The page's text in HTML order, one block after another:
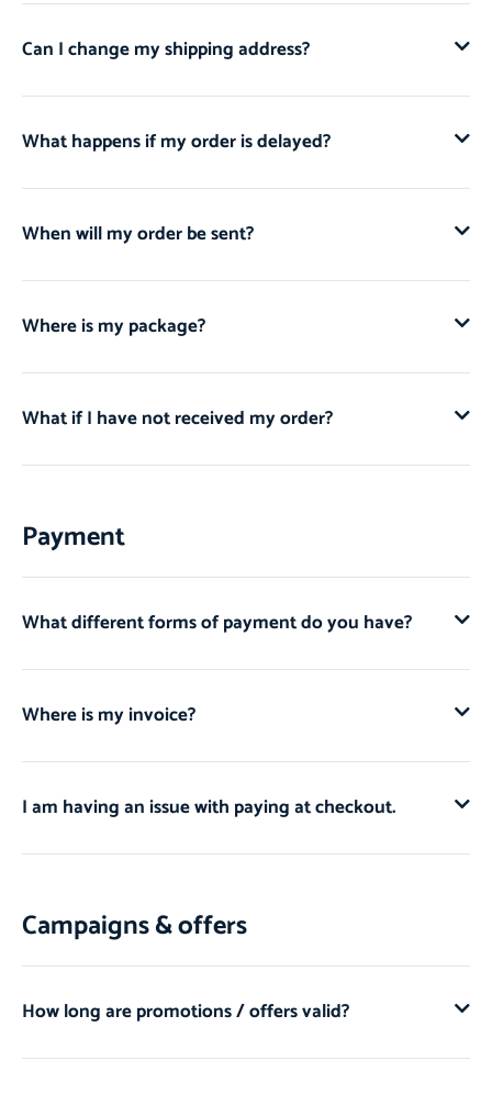
Can I change my shipping address?
What happens if my order is delayed?
When will my order be sent?
Where is my package?
What if I have not received my order?
Payment
What different forms of payment do you have?
Where is my invoice?
I am having an issue with paying at checkout.
Campaigns & offers
How long are promotions / offers valid?